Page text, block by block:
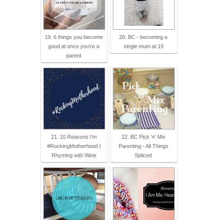
19. 6 things you become
good at once you're a
parent
20. BC - becoming a
single mum at 19
21. 10 Reasons I’m
#RockingMotherhood |
Rhyming with Wine
22. BC Pick 'n' Mix
Parenting - All Things
Spliced